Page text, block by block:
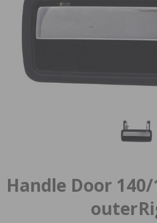
Handle Door